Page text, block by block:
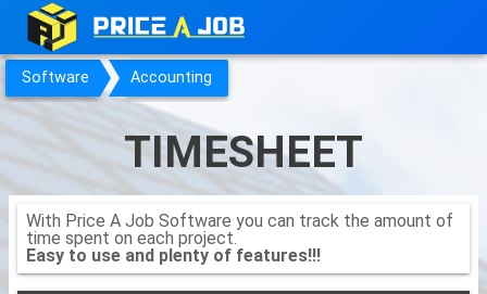
Software Accounting
TIMESHEET
With Price A Job Software you can track the amount of
time spent on each project.
Easy to use and plenty of features!!!